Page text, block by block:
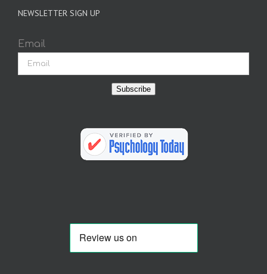
NEWSLETTER SIGN UP
Email
Subscribe